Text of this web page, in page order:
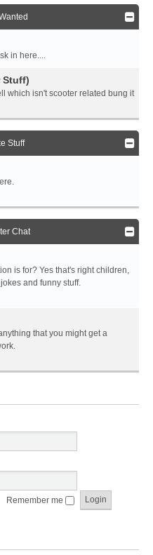
in here....
Stuff)
which isn't scooter related bung it
Stuff
Chat
is for? Yes that's right children,
and funny stuff.
that you might get a
Remember me